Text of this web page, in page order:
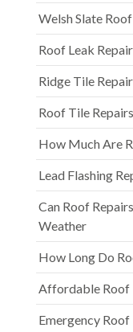
Welsh Slate
Roof Leak
Ridge Tile
Roof Tile
How Much Are
Lead Flashing
Can Roof
Weather
How Long Do
Affordable Roof
Emergency